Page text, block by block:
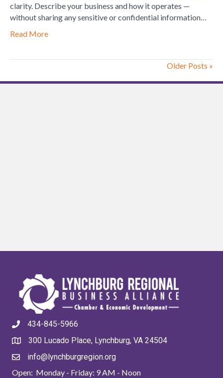
clarity. Describe your business and how it operates —
without sharing any sensitive or confidential information…
Read More
Older Posts »
434-845-5966
300 Lucado Place, Lynchburg, VA 24504
info@lynchburgregion.org
Open: Monday - Friday: 9 AM - Noon